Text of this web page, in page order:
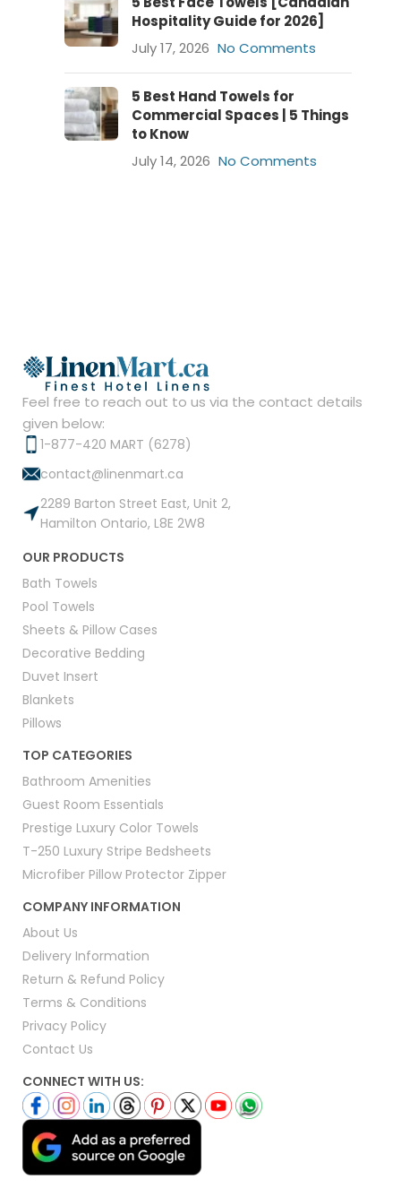
Hospitality Guide for 2026]
July 17, 2026 No Comments
5 Best Hand Towels for
Commercial Spaces | 5 Things
to Know
July 14, 2026 No Comments
Feel free to reach out to us via the contact details
given below:
1-877-420 MART (6278)
contact@linenmart.ca
2289 Barton Street East, Unit 2,
Hamilton Ontario, L8E 2W8
OUR PRODUCTS
Bath Towels
Pool Towels
Sheets & Pillow Cases
Decorative Bedding
Duvet Insert
Blankets
Pillows
TOP CATEGORIES
Bathroom Amenities
Guest Room Essentials
Prestige Luxury Color Towels
T-250 Luxury Stripe Bedsheets
Microfiber Pillow Protector Zipper
COMPANY INFORMATION
About Us
Delivery Information
Return & Refund Policy
Terms & Conditions
Privacy Policy
Contact Us
CONNECT WITH US: